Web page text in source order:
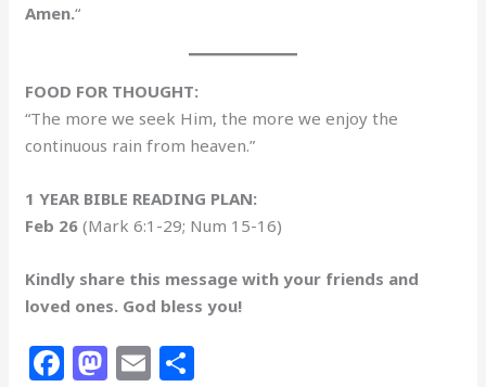
Amen.“
FOOD FOR THOUGHT:
“The more we seek Him, the more we enjoy the
continuous rain from heaven.”
1 YEAR BIBLE READING PLAN:
Feb 26 (Mark 6:1-29; Num 15-16)
Kindly share this message with your friends and
loved ones. God bless you!
F M E